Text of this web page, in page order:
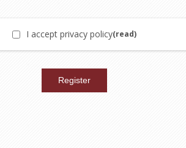
I accept privacy policy(read)